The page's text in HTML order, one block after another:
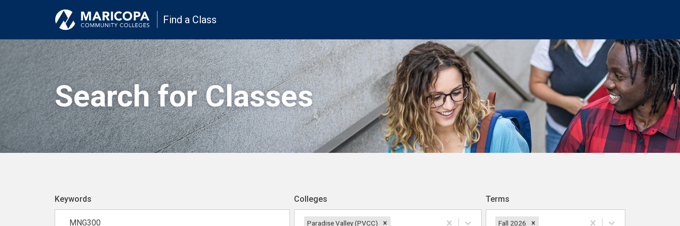
Find a Class
Search for Classes
Keywords Colleges
Paradise Valley (PVCC)
Terms
Fall 2026